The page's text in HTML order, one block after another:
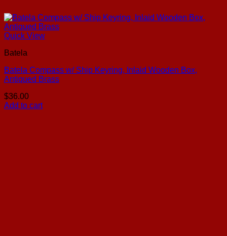
Quick View
Batela
Batela Compass w/ Ship Keyring, Inlaid Wooden Box,
Antiqued Brass
$36.00
Add to cart